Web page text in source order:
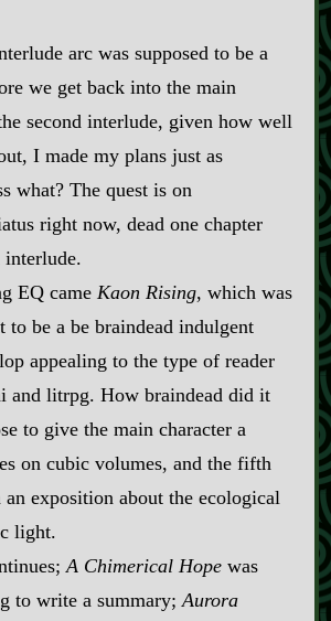
arc was supposed to be a
we get back into the main
second interlude, given how well
I made my plans just as
what? The quest is on
right now, dead one chapter
interlude.
EQ came Kaon Rising, which was
to be a be braindead indulgent
appealing to the type of reader
and litrpg. How braindead did it
to give the main character a
on cubic volumes, and the fifth
an exposition about the ecological
light.
A Chimerical Hopewas
to write a summary; Aurora